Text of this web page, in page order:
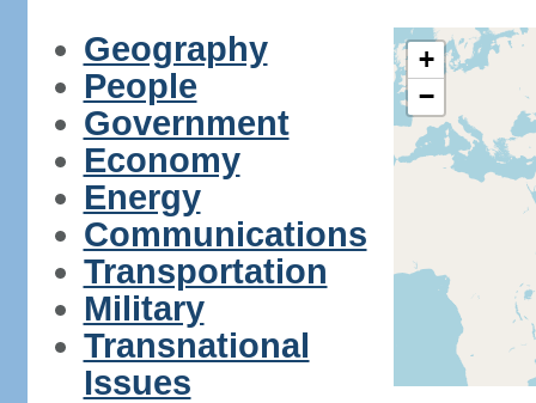
Geography
People
Government
Economy
Energy
Communications
Transportation
Military
Transnational
Issues
+
−